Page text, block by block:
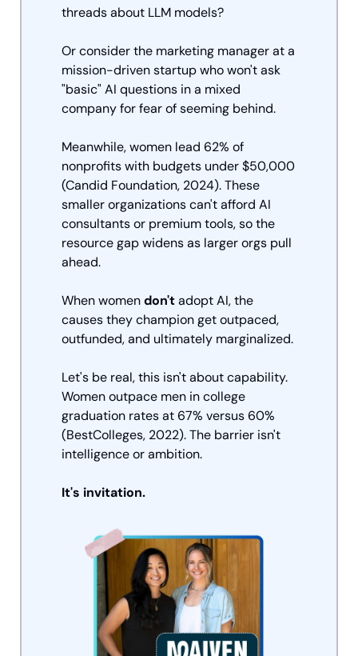
threads about LLM models?
Or consider the marketing manager at a
mission-driven startup who won't ask
"basic" AI questions in a mixed
company for fear of seeming behind.
Meanwhile, women lead 62% of
nonprofits with budgets under $50,000
(Candid Foundation, 2024). These
smaller organizations can't afford AI
consultants or premium tools, so the
resource gap widens as larger orgs pull
ahead.
When women don't adopt AI, the
causes they champion get outpaced,
outfunded, and ultimately marginalized.
Let's be real, this isn't about capability.
Women outpace men in college
graduation rates at 67% versus 60%
(BestColleges, 2022). The barrier isn't
intelligence or ambition.
It's invitation.